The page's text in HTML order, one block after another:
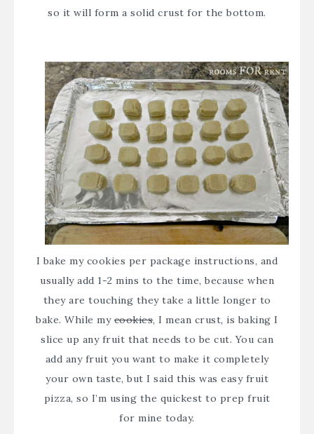
so it will form a solid crust for the bottom.
I bake my cookies per package instructions, and
usually add 1-2 mins to the time, because when
they are touching they take a little longer to
bake. While mycookies, I mean crust, is baking I
slice up any fruit that needs to be cut. You can
add any fruit you want to make it completely
your own taste, but I said this was easy fruit
pizza, so I’m using the quickest to prep fruit
for mine today.